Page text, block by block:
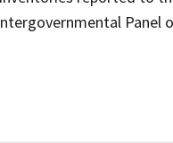
Panel